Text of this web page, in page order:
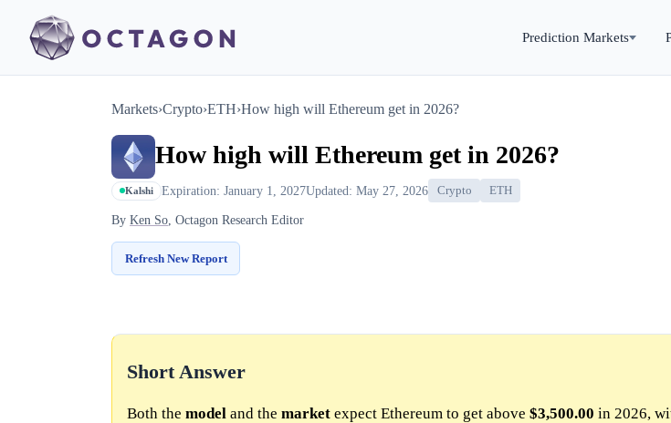
Prediction Markets
Markets›Crypto›ETH›How high will Ethereum get in 2026?
How high will Ethereum get in 2026?
Kalshi Expiration: January 1, 2027Updated: May 27, 2026 Crypto ETH
By Ken So, Octagon Research Editor
Refresh New Report
Short Answer
Both the model and the market expect Ethereum to get above $3,500.00 in 2026,